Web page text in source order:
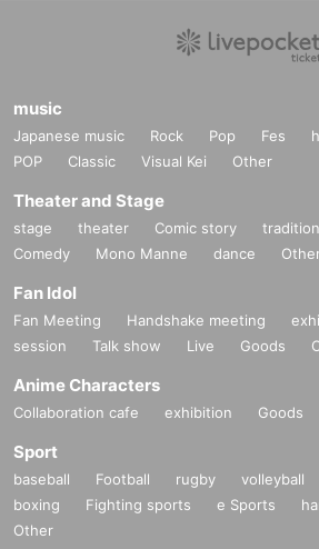
music
Japanese music Rock Pop Fes
POP
Classic Visual Kei Other
Theater and Stage
stage theater Comic story
Comedy
Mono Manne dance
Fan Idol
Fan Meeting Handshake meeting
session
Talk show Live Goods
Anime Characters
Collaboration cafe exhibition Goods
Sport
baseball Football rugby volleyball
boxing
Fighting sports e Sports
Other